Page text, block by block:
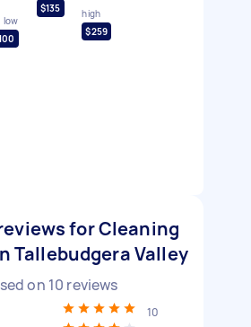
low
$135
high
$259
for Cleaning
Tallebudgera Valley
on 10 reviews
10